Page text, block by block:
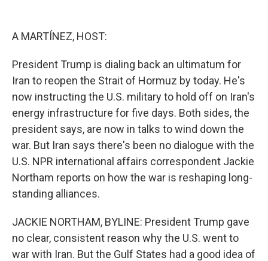
A MARTÍNEZ, HOST:
President Trump is dialing back an ultimatum for
Iran to reopen the Strait of Hormuz by today. He's
now instructing the U.S. military to hold off on Iran's
energy infrastructure for five days. Both sides, the
president says, are now in talks to wind down the
war. But Iran says there's been no dialogue with the
U.S. NPR international affairs correspondent Jackie
Northam reports on how the war is reshaping long-
standing alliances.
JACKIE NORTHAM, BYLINE: President Trump gave
no clear, consistent reason why the U.S. went to
war with Iran. But the Gulf States had a good idea of